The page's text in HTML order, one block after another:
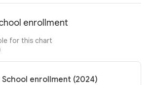
enrollment
for this chart
enrollment (2024)